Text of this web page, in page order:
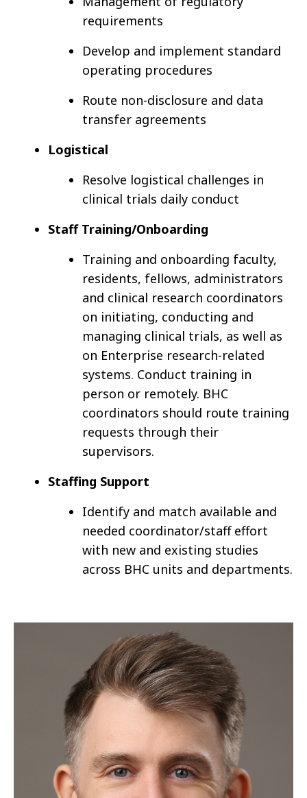
requirements
Develop and implement standard
operating procedures
Route non-disclosure and data
transfer agreements
Logistical
Resolve logistical challenges in
clinical trials daily conduct
Staff Training/Onboarding
Training and onboarding faculty,
residents, fellows, administrators
and clinical research coordinators
on initiating, conducting and
managing clinical trials, as well as
on Enterprise research-related
systems. Conduct training in
person or remotely. BHC
coordinators should route training
requests through their
supervisors.
Staffing Support
Identify and match available and
needed coordinator/staff effort
with new and existing studies
across BHC units and departments.